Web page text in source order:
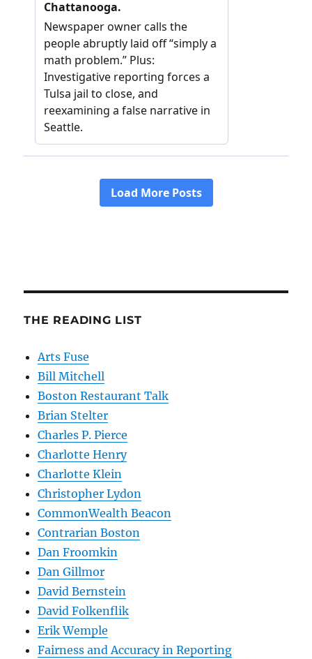
THE READING LIST
Arts Fuse
Bill Mitchell
Boston Restaurant Talk
Brian Stelter
Charles P. Pierce
Charlotte Henry
Charlotte Klein
Christopher Lydon
CommonWealth Beacon
Contrarian Boston
Dan Froomkin
Dan Gillmor
David Bernstein
David Folkenflik
Erik Wemple
Fairness and Accuracy in Reporting